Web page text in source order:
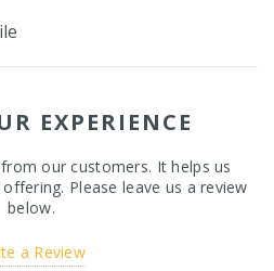
EXPERIENCE
our customers. It helps us
Please leave us a review
below.
a Review